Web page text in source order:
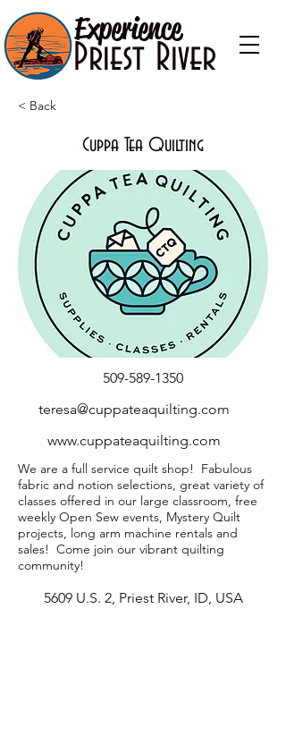
Priest River
Experience
< Back
Cuppa Tea Quilting
509-589-1350
teresa@cuppateaquilting.com
www.cuppateaquilting.com
We are a full service quilt shop! Fabulous
fabric and notion selections, great variety of
classes offered in our large classroom, free
weekly Open Sew events, Mystery Quilt
projects, long arm machine rentals and
sales! Come join our vibrant quilting
community!
5609 U.S. 2, Priest River, ID, USA